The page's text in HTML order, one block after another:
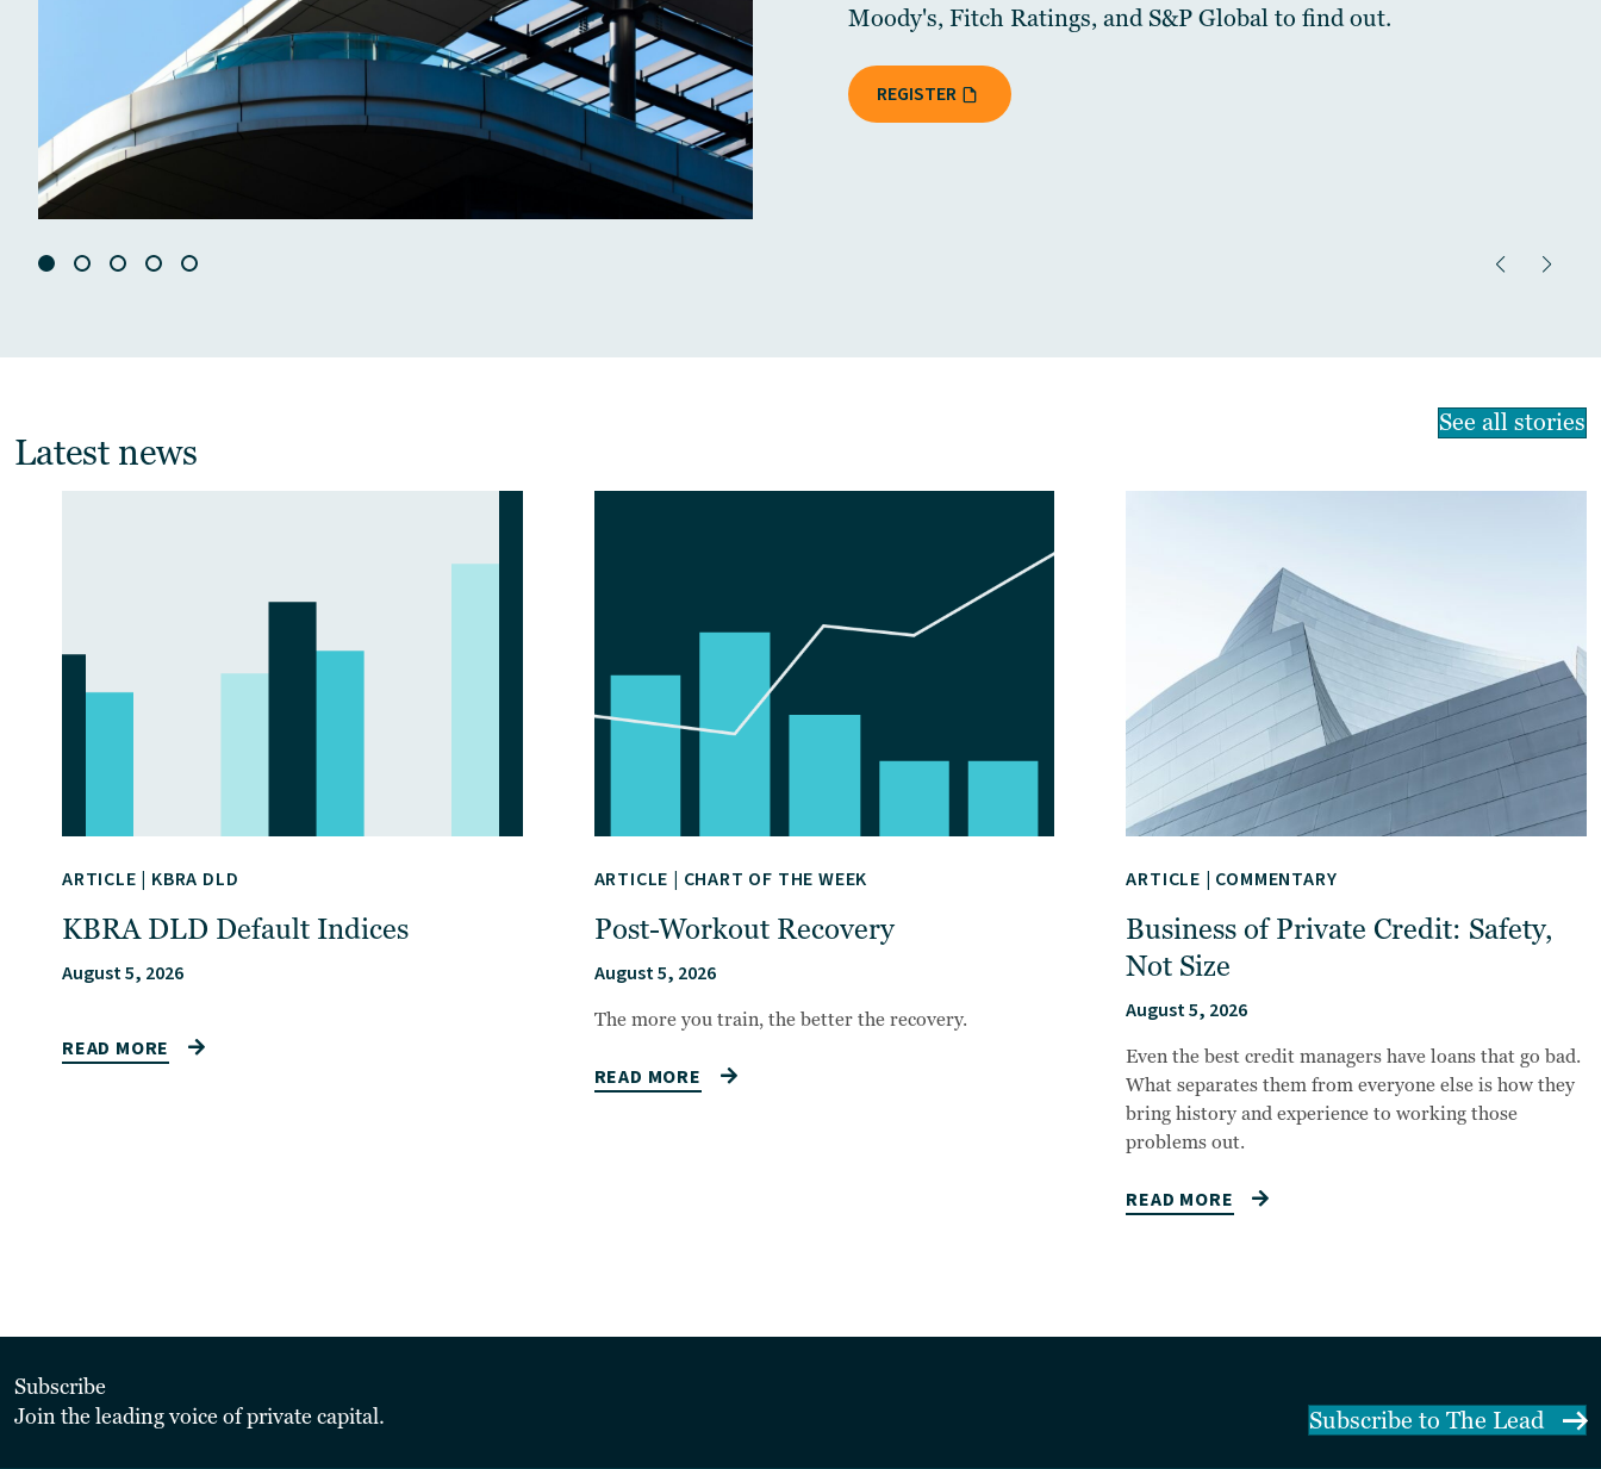
Moody's, Fitch Ratings, and S&P Global to find out.
REGISTER
Latest news
See all stories
ARTICLE | KBRA DLD
KBRA DLD Default Indices
August 5, 2026
READ MORE
ARTICLE | CHART OF THE WEEK
Post-Workout Recovery
August 5, 2026
The more you train, the better the recovery.
READ MORE
ARTICLE | COMMENTARY
Business of Private Credit: Safety,
Not Size
August 5, 2026
Even the best credit managers have loans that go bad.
What separates them from everyone else is how they
bring history and experience to working those
problems out.
READ MORE
Subscribe
Join the leading voice of private capital.
Subscribe to The Lead